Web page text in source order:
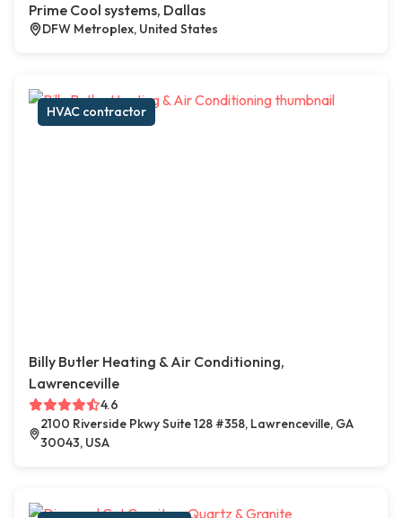
Prime Cool systems, Dallas
DFW Metroplex, United States
HVAC contractor
Billy Butler Heating & Air Conditioning,
Lawrenceville
4.6
2100 Riverside Pkwy Suite 128 #358, Lawrenceville, GA
30043, USA